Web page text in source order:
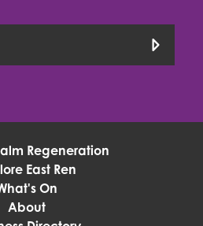
Regeneration
East Ren
On
About